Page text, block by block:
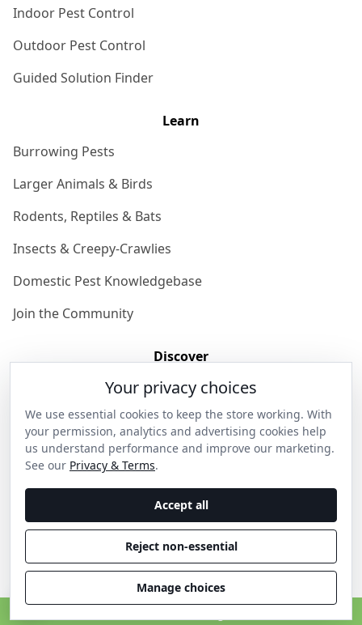
Indoor Pest Control
Outdoor Pest Control
Guided Solution Finder
Learn
Burrowing Pests
Larger Animals & Birds
Rodents, Reptiles & Bats
Insects & Creepy-Crawlies
Domestic Pest Knowledgebase
Join the Community
Discover
Get in Contact
Privacy & Terms
Shipping & Returns
Wholesale Enquiries
Become an Ambassador
Your privacy choices
We use essential cookies to keep the store working. With
your permission, analytics and advertising cookies help
us understand performance and improve our marketing.
See our Privacy & Terms.
Accept all
Reject non-essential
Manage choices
C